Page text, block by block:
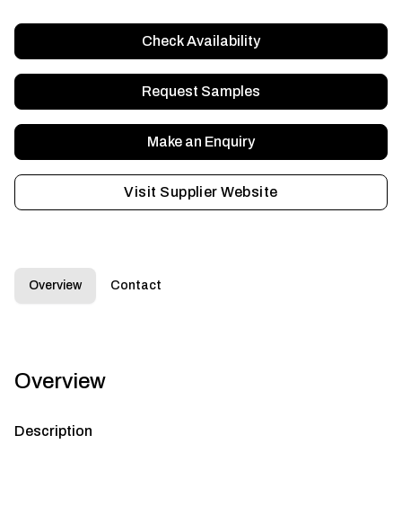
Check Availability
Request Samples
Make an Enquiry
Visit Supplier Website
Overview Contact
Overview
Description